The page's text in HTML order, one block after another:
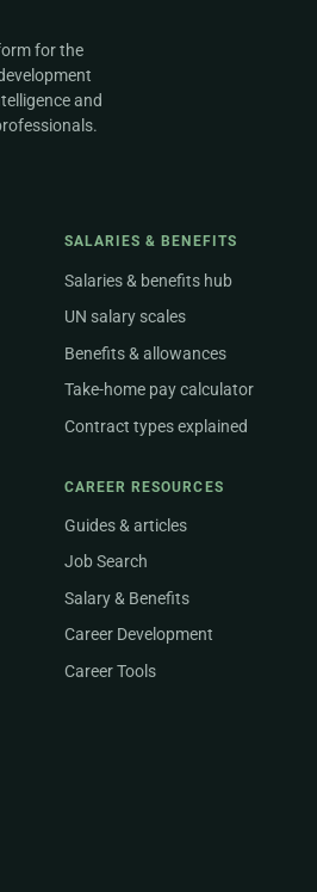
for the
and
SALARIES & BENEFITS
Salaries & benefits hub
UN salary scales
Benefits & allowances
Take-home pay calculator
Contract types explained
CAREER RESOURCES
Guides & articles
Job Search
Salary & Benefits
Career Development
Career Tools